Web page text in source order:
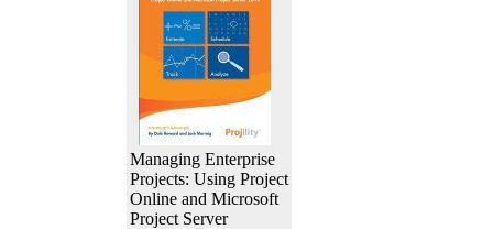
Managing Enterprise
Projects: Using Project
Online and Microsoft
Project Server